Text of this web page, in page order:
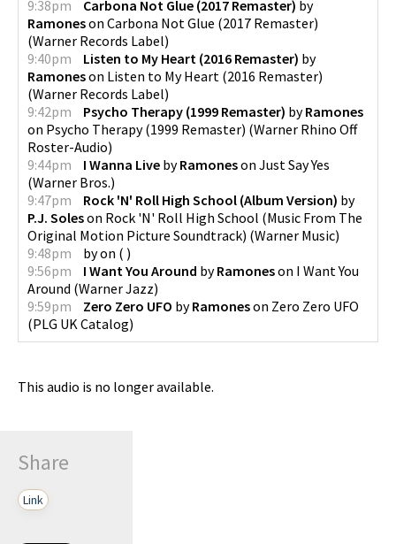
9:38pm
Carbona Not Glue (2017 Remaster) by
Ramoneson Carbona Not Glue (2017 Remaster)
(Warner Records Label)
9:40pm
Listen to My Heart (2016 Remaster) by
Ramoneson Listen to My Heart (2016 Remaster)
(Warner Records Label)
9:42pm
Psycho Therapy (1999 Remaster) byRamones
on Psycho Therapy (1999 Remaster) (Warner Rhino Off
Roster-Audio)
9:44pm
I Wanna Live byRamoneson Just Say Yes
(Warner Bros.)
9:47pm
Rock 'N' Roll High School (Album Version) by
P.J. Soleson Rock 'N' Roll High School (Music From The
Original Motion Picture Soundtrack) (Warner Music)
9:48pm
byon ( )
9:56pm
I Want You Around byRamoneson I Want You
Around (Warner Jazz)
9:59pm
Zero Zero UFO byRamoneson Zero Zero UFO
(PLG UK Catalog)
This audio is no longer available.
Share
Link